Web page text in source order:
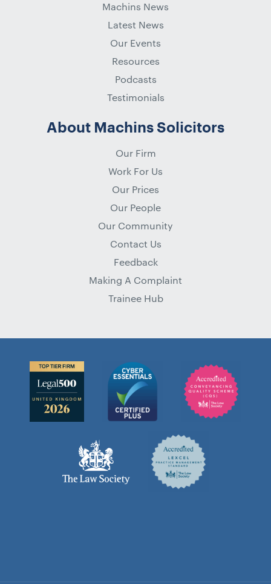
Machins News
Latest News
Our Events
Resources
Podcasts
Testimonials
About Machins Solicitors
Our Firm
Work For Us
Our Prices
Our People
Our Community
Contact Us
Feedback
Making A Complaint
Trainee Hub